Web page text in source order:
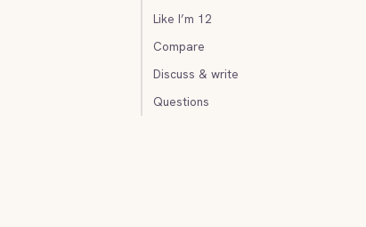
Like I’m 12
Compare
Discuss & write
Questions